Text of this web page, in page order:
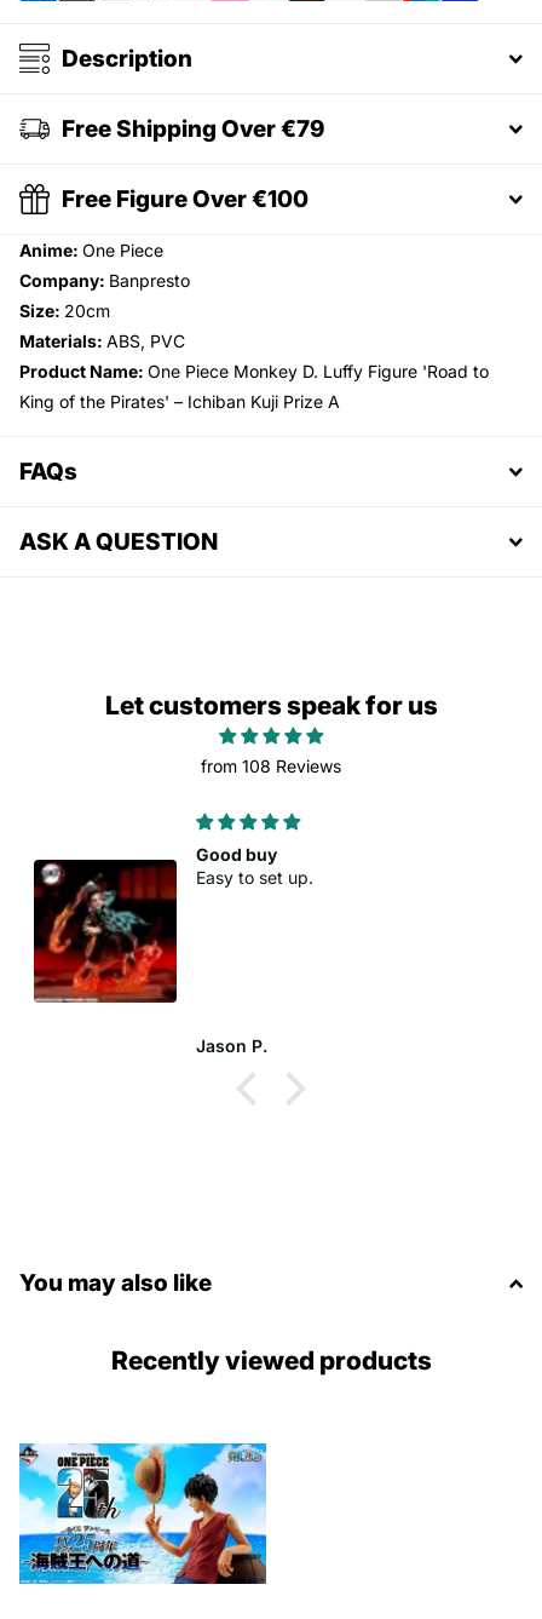
Description
Free Shipping Over €79
Free Figure Over €100
Anime: One Piece
Company: Banpresto
Size: 20cm
Materials: ABS, PVC
Product Name: One Piece Monkey D. Luffy Figure 'Road to
King of the Pirates' – Ichiban Kuji Prize A
FAQs
ASK A QUESTION
Let customers speak for us
from 108 Reviews
Good buy
Easy to set up.
Jason P.
You may also like
Recently viewed products